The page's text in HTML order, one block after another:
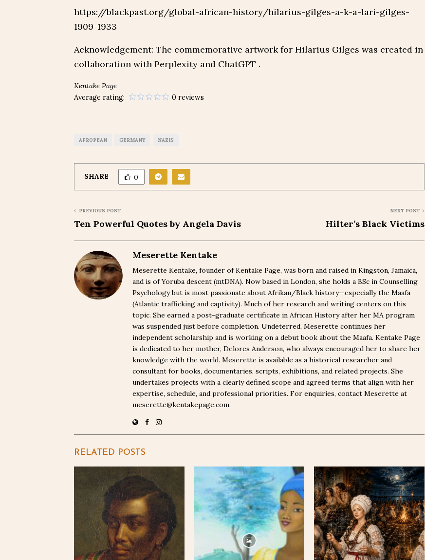
https://blackpast.org/global-african-history/hilarius-gilges-a-k-a-lari-gilges-
1909-1933
Acknowledgement: The commemorative artwork for Hilarius Gilges was created in
collaboration with Perplexity and ChatGPT .
Kentake Page
Average rating:
0 reviews
AFROPEAN GERMANY NAZIS
SHARE 0
PREVIOUS POST
Ten Powerful Quotes by Angela Davis
NEXT POST
Hilter’s Black Victims
Meserette Kentake
Meserette Kentake, founder of Kentake Page, was born and raised in Kingston, Jamaica,
and is of Yoruba descent (mtDNA). Now based in London, she holds a BSc in Counselling
Psychology but is most passionate about Afrikan/Black history—especially the Maafa
(Atlantic trafficking and captivity). Much of her research and writing centers on this
topic. She earned a post-graduate certificate in African History after her MA program
was suspended just before completion. Undeterred, Meserette continues her
independent scholarship and is working on a debut book about the Maafa. Kentake Page
is dedicated to her mother, Delores Anderson, who always encouraged her to share her
knowledge with the world. Meserette is available as a historical researcher and
consultant for books, documentaries, scripts, exhibitions, and related projects. She
undertakes projects with a clearly defined scope and agreed terms that align with her
expertise, schedule, and professional priorities. For enquiries, contact Meserette at
meserette@kentakepage.com.
RELATED POSTS